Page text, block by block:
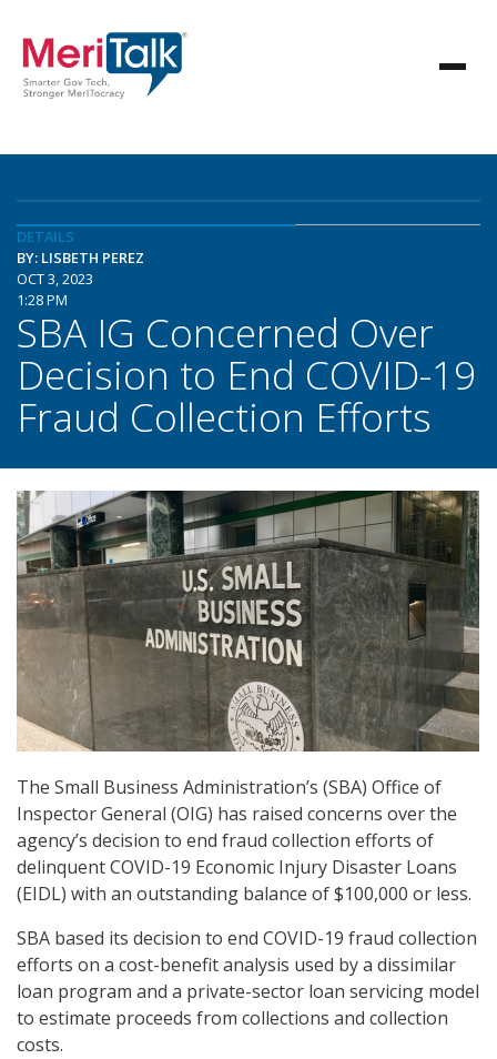
DETAILS
BY: LISBETH PEREZ
OCT 3, 2023
1:28 PM
SBA IG Concerned Over
Decision to End COVID-19
Fraud Collection Efforts
The Small Business Administration’s (SBA) Office of
Inspector General (OIG) has raised concerns over the
agency’s decision to end fraud collection efforts of
delinquent COVID-19 Economic Injury Disaster Loans
(EIDL) with an outstanding balance of $100,000 or less.
SBA based its decision to end COVID-19 fraud collection
efforts on a cost-benefit analysis used by a dissimilar
loan program and a private-sector loan servicing model
to estimate proceeds from collections and collection
costs.